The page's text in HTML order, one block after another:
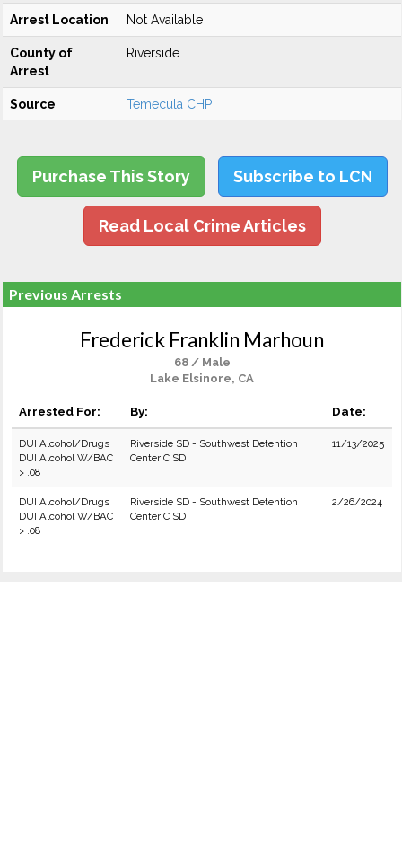
Arrest Location Not Available
County of
Arrest
Riverside
Source Temecula CHP
Purchase This Story Subscribe to LCN
Read Local Crime Articles
Previous Arrests
Frederick Franklin Marhoun
68 / Male
Lake Elsinore, CA
Arrested For: By: Date:
DUI Alcohol/Drugs
DUI Alcohol W/BAC
> .08
Riverside SD - Southwest Detention
Center C SD
11/13/2025
DUI Alcohol/Drugs
DUI Alcohol W/BAC
> .08
Riverside SD - Southwest Detention
Center C SD
2/26/2024